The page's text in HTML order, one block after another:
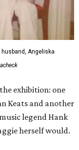
Angeliska
exhibition: one
Keats and another
legend Hank
herself would.